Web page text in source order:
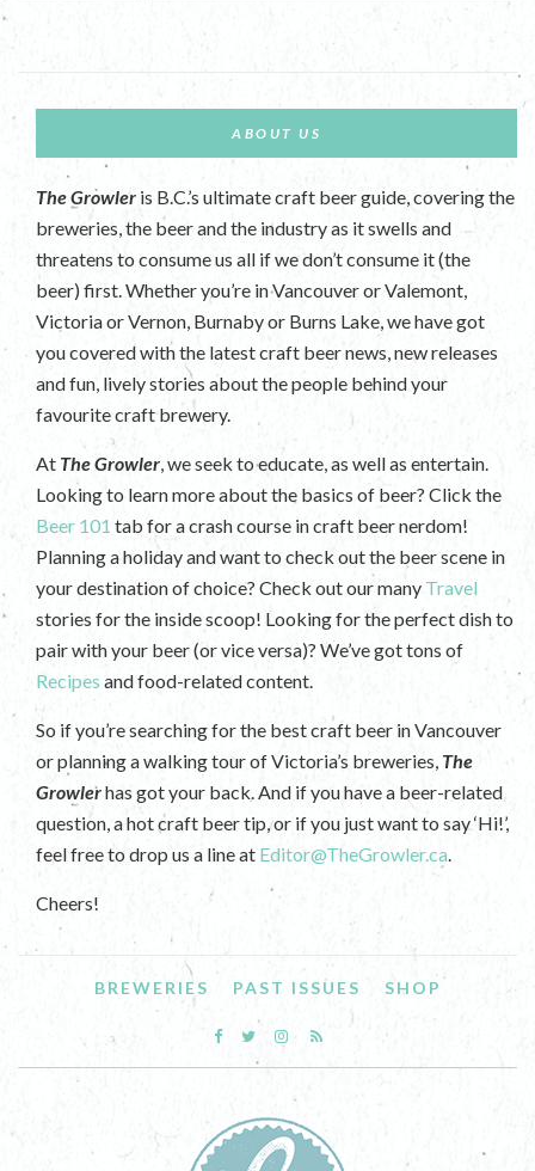
ABOUT US
The Growler is B.C.’s ultimate craft beer guide, covering the
breweries, the beer and the industry as it swells and
threatens to consume us all if we don’t consume it (the
beer) first. Whether you’re in Vancouver or Valemont,
Victoria or Vernon, Burnaby or Burns Lake, we have got
you covered with the latest craft beer news, new releases
and fun, lively stories about the people behind your
favourite craft brewery.
At The Growler, we seek to educate, as well as entertain.
Looking to learn more about the basics of beer? Click the
Beer 101 tab for a crash course in craft beer nerdom!
Planning a holiday and want to check out the beer scene in
your destination of choice? Check out our many Travel
stories for the inside scoop! Looking for the perfect dish to
pair with your beer (or vice versa)? We’ve got tons of
Recipes and food-related content.
So if you’re searching for the best craft beer in Vancouver
or planning a walking tour of Victoria’s breweries, The
Growlerhas got your back. And if you have a beer-related
question, a hot craft beer tip, or if you just want to say ‘Hi!’,
feel free to drop us a line at Editor@TheGrowler.ca.
Cheers!
BREWERIES PAST ISSUES SHOP